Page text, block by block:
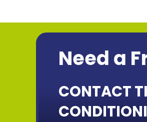
Need a
CONTACT